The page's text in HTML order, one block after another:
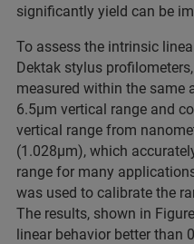
significantly yield can be
To assess the intrinsic
Dektak stylus
measured within the same
6.5µm vertical range and
vertical range from
(1.028µm), which
range for many
was used to calibrate the
The results, shown in
linear behavior better than